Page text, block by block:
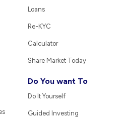
Loans
Re-KYC
Calculator
Share Market Today
Do You want To
Do It Yourself
Guided Investing